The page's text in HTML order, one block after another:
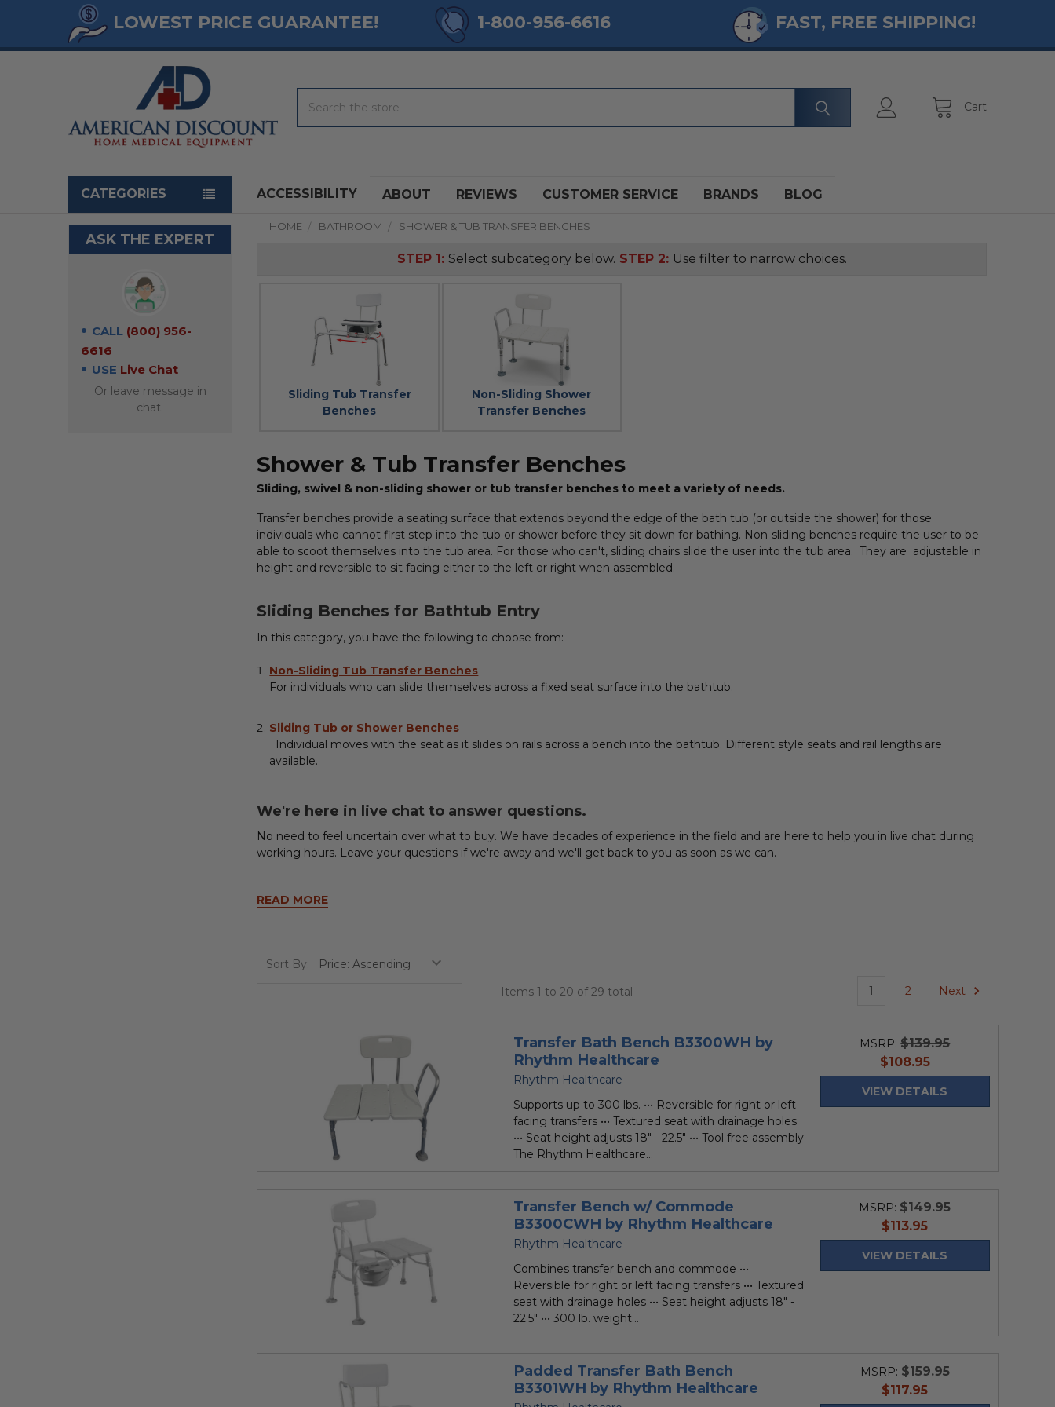
LOWEST PRICE GUARANTEE! 1-800-956-6616 FAST, FREE SHIPPING!
Cart
Navigation menu
CATEGORIES ACCESSIBILITY ABOUT REVIEWS CUSTOMER SERVICE BRANDS BLOG
ASK THE EXPERT
CALL (800) 956-
6616
USE Live Chat
Or leave message in
chat.
HOME BATHROOM SHOWER & TUB TRANSFER BENCHES
STEP 1: Select subcategory below. STEP 2: Use filter to narrow choices.
Sliding Tub Transfer
Benches
Non-Sliding Shower
Transfer Benches
Shower & Tub Transfer Benches
Sliding, swivel & non-sliding shower or tub transfer benches to meet a variety of needs.
Transfer benches provide a seating surface that extends beyond the edge of the bath tub (or outside the shower) for those
individuals who cannot first step into the tub or shower before they sit down for bathing. Non-sliding benches require the user to be
able to scoot themselves into the tub area. For those who can't, sliding chairs slide the user into the tub area. They are adjustable in
height and reversible to sit facing either to the left or right when assembled.
Sliding Benches for Bathtub Entry
In this category, you have the following to choose from:
Non-Sliding Tub Transfer Benches
For individuals who can slide themselves across a fixed seat surface into the bathtub.
Sliding Tub or Shower Benches
Individual moves with the seat as it slides on rails across a bench into the bathtub. Different style seats and rail lengths are
available.
We're here in live chat to answer questions.
No need to feel uncertain over what to buy. We have decades of experience in the field and are here to help you in live chat during
working hours. Leave your questions if we're away and we'll get back to you as soon as we can.
READ MORE
Sort By:
Items 1 to 20 of 29 total
1 2 Next
Transfer Bath Bench B3300WH by
Rhythm Healthcare
Rhythm Healthcare
Supports up to 300 lbs. ••• Reversible for right or left
facing transfers ••• Textured seat with drainage holes
••• Seat height adjusts 18" - 22.5" ••• Tool free assembly
The Rhythm Healthcare...
MSRP: $139.95
current
price
$108.95
VIEW DETAILS
Transfer Bench w/ Commode
B3300CWH by Rhythm Healthcare
Rhythm Healthcare
Combines transfer bench and commode •••
Reversible for right or left facing transfers ••• Textured
seat with drainage holes ••• Seat height adjusts 18" -
22.5" ••• 300 lb. weight...
MSRP: $149.95
current
price
$113.95
VIEW DETAILS
Padded Transfer Bath Bench
B3301WH by Rhythm Healthcare
MSRP: $159.95
current
$117.95